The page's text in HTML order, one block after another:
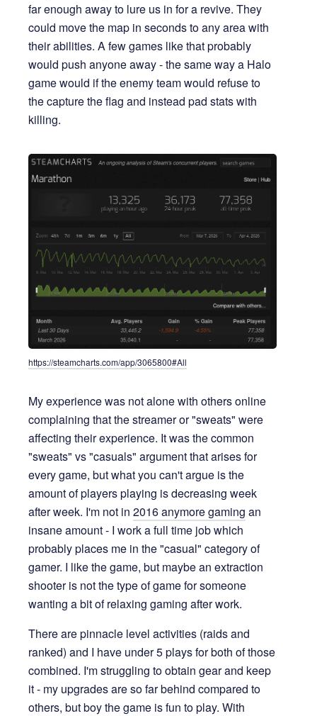
far enough away to lure us in for a revive. They
could move the map in seconds to any area with
their abilities. A few games like that probably
would push anyone away - the same way a Halo
game would if the enemy team would refuse to
the capture the flag and instead pad stats with
killing.
https://steamcharts.com/app/3065800#All
My experience was not alone with others online
complaining that the streamer or "sweats" were
affecting their experience. It was the common
"sweats" vs "casuals" argument that arises for
every game, but what you can't argue is the
amount of players playing is decreasing week
after week. I'm not in 2016 anymore gaming an
insane amount - I work a full time job which
probably places me in the "casual" category of
gamer. I like the game, but maybe an extraction
shooter is not the type of game for someone
wanting a bit of relaxing gaming after work.
There are pinnacle level activities (raids and
ranked) and I have under 5 plays for both of those
combined. I'm struggling to obtain gear and keep
it - my upgrades are so far behind compared to
others, but boy the game is fun to play. With